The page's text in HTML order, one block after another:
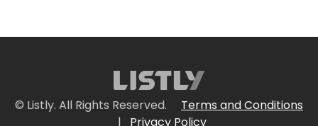
© Listly. All Rights Reserved.
Terms and Conditions
|
Privacy Policy